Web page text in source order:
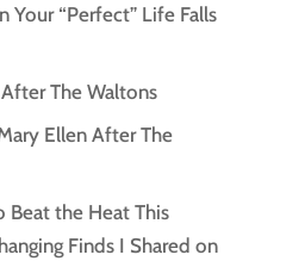
Your “Perfect” Life Falls
The Waltons
Ellen After The
Beat the Heat This
Finds I Shared on